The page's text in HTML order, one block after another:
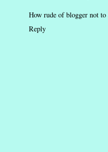
How rude of blogger not
Reply